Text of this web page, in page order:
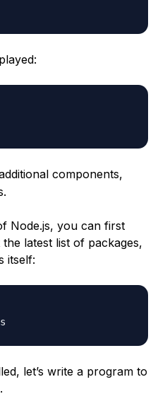
components,
Node.js, you can first
latest list of packages,
itself:
let’s write a program to